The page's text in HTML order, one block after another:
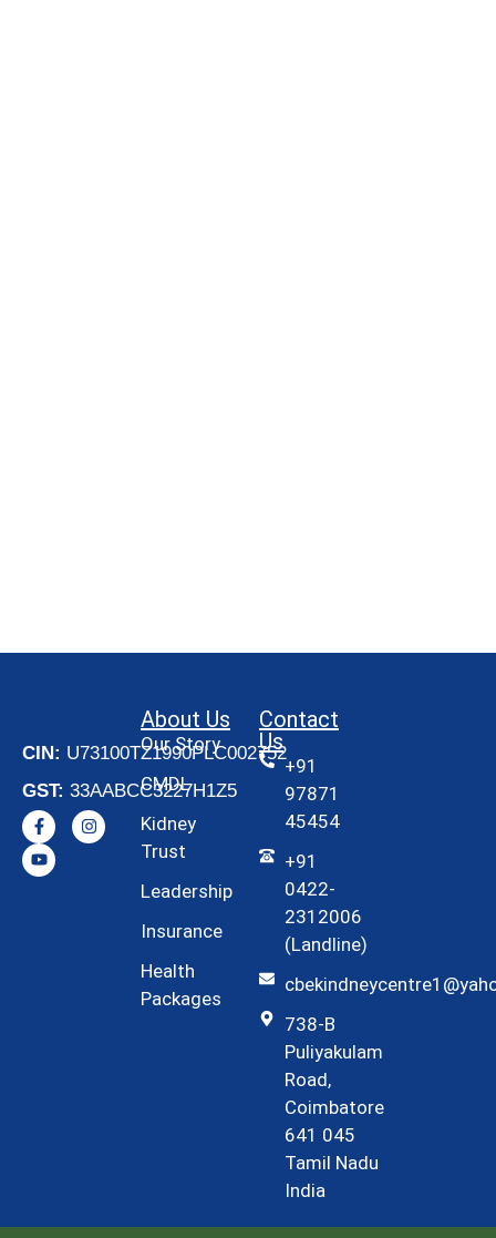
CIN: U73100TZ1990PLC002752
GST: 33AABCC3227H1Z5
About Us
Our Story
CMDL
Kidney
Trust
Leadership
Insurance
Health
Packages
Contact
Us
+91
97871
45454
+91
0422-
2312006
(Landline)
738-B
Puliyakulam
Road,
Coimbatore
641 045
Tamil Nadu
India